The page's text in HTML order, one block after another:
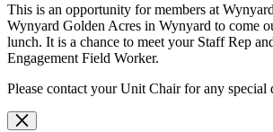
This is an opportunity for members at
Wynyard Golden Acres in Wynyard to come
lunch. It is a chance to meet your Staff Rep
Engagement Field Worker.
Please contact your Unit Chair for any special